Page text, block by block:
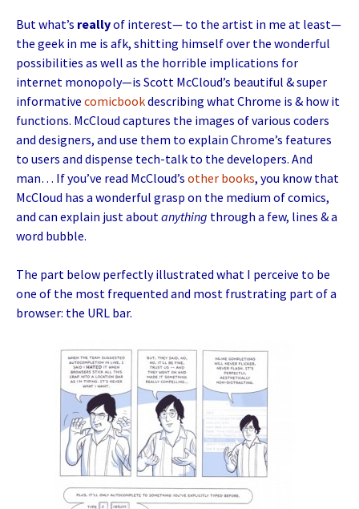
But what’s reallyof interest— to the artist in me at least—
the geek in me is afk, shitting himself over the wonderful
possibilities as well as the horrible implications for
internet monopoly—is Scott McCloud’s beautiful & super
informative comicbookdescribing what Chrome is & how it
functions. McCloud captures the images of various coders
and designers, and use them to explain Chrome’s features
to users and dispense tech-talk to the developers. And
man… If you’ve read McCloud’s other books, you know that
McCloud has a wonderful grasp on the medium of comics,
and can explain just about anything through a few, lines & a
word bubble.
The part below perfectly illustrated what I perceive to be
one of the most frequented and most frustrating part of a
browser: the URL bar.